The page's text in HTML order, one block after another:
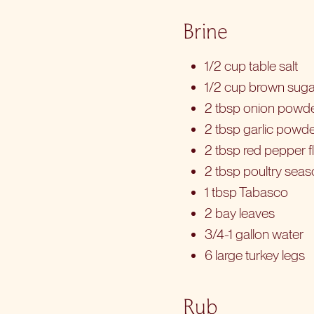
Brine
1/2 cup table salt
1/2 cup brown
2 tbsp onion
2 tbsp garlic
2 tbsp red pepper
2 tbsp poultry
1 tbsp Tabasco
2 bay leaves
3/4-1 gallon water
6 large turkey legs
Rub